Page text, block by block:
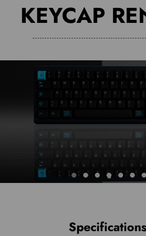
KEYCAP
Specifications